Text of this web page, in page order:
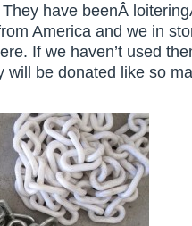
have beenÂ
America and we in
If we haven’t used
will be donated like so